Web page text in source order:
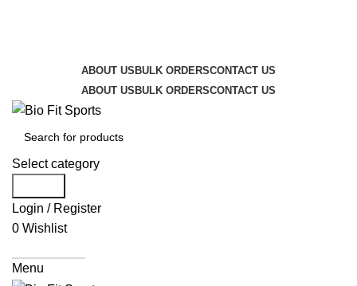
ABOUT US BULK ORDERSCONTACT US
ABOUT US BULK ORDERSCONTACT US
Select category
Login / Register
0 Wishlist
Menu